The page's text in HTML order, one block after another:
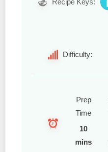
Recipe Keys:
Difficulty:
Prep
Time
10
mins